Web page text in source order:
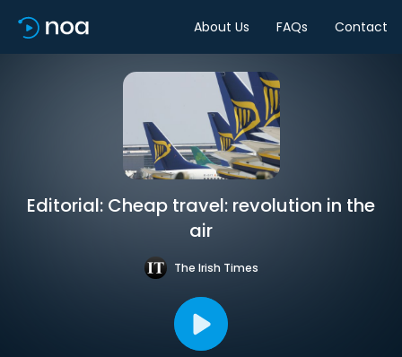
About Us FAQs Contact
Editorial: Cheap travel: revolution in the
air
The Irish Times